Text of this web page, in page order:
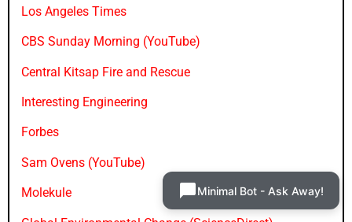
Los Angeles Times
CBS Sunday Morning (YouTube)
Central Kitsap Fire and Rescue
Interesting Engineering
Forbes
Sam Ovens (YouTube)
Molekule Minimal Bot - Ask Away!